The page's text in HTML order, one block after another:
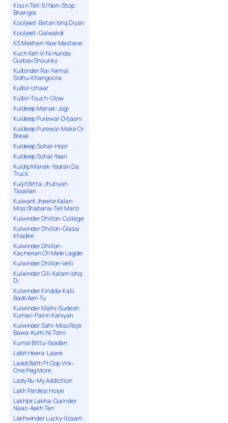
Kiss n Tell-51 Non-Stop
Bhangra
Kooljeet-Batan Ishq Diyan
Kooljeet-Galwakdi
KS Makhan-Yaar Mastane
Kuch Keh Vi Ni Hunda-
Gurbax Shounky
Kulbinder Rai-Nirmal
Sidhu-Khangoora
Kulbir-Izhaar
Kulbir-Touch-Glow
Kuldeep Manak-Jogi
Kuldeep Purewal-Diljaani
Kuldeep Purewal-Make Or
Break
Kuldeep Sohal-Hoor
Kuldeep Sohal-Yaari
Kuldip Manak-Yaaran Da
Truck
Kuljit Bitta-Jhutiyan
Tasalian
Kulwant Jheete Kalan-
Miss Shabana-Teri Marzi
Kulwinder Dhillon-College
Kulwinder Dhillon-Glassi
Khadke
Kulwinder Dhillon-
Kacherian Ch Mele Lagde
Kulwinder Dhillon-Velli
Kulwinder Gill-Kalam Ishq
Di
Kulwinder Kindda-Kalli
Badli Aen Tu
Kulwinder Malhi-Sudesh
Kumari-Painn Kaniyan
Kulwinder Sahi-Miss Roje
Bawa-Kurhi Ni Torni
Kumar Bittu-Yaadan
Labh Heera-Laare
Laddi Bath Ft Gop Virk-
One Peg More
Lady Ru-My Addiction
Lakh Pardesi Hoiye
Lakhbir Lakha-Gurinder
Naaz-Aakh Teri
Lakhwinder Lucky-Ilzaam